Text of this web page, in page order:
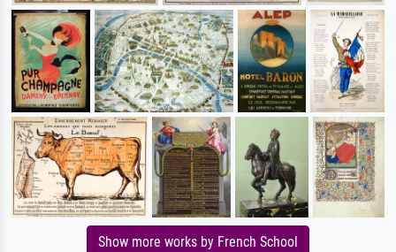
Show more works by French School